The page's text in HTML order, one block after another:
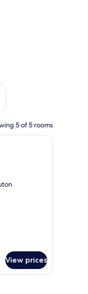
21 - Aug 23
5 of 5 rooms
coffee table, a beige
room with a large window,
View prices
and a large window